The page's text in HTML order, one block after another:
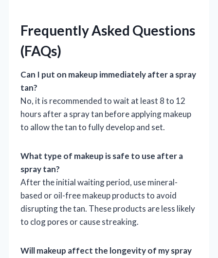
Frequently Asked Questions
(FAQs)
Can I put on makeup immediately after a spray
tan?
No, it is recommended to wait at least 8 to 12
hours after a spray tan before applying makeup
to allow the tan to fully develop and set.
What type of makeup is safe to use after a
spray tan?
After the initial waiting period, use mineral-
based or oil-free makeup products to avoid
disrupting the tan. These products are less likely
to clog pores or cause streaking.
Will makeup affect the longevity of my spray